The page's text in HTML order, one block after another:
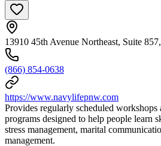
13910 45th Avenue Northeast, Suite
(866) 854-0638
https://www.navylifepnw.com
Provides regularly scheduled workshops
programs designed to help people learn
stress management, marital
management.